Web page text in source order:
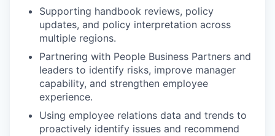
Supporting handbook reviews, policy
updates, and policy interpretation across
multiple regions.
Partnering with People Business Partners and
leaders to identify risks, improve manager
capability, and strengthen employee
experience.
Using employee relations data and trends to
proactively identify issues and recommend